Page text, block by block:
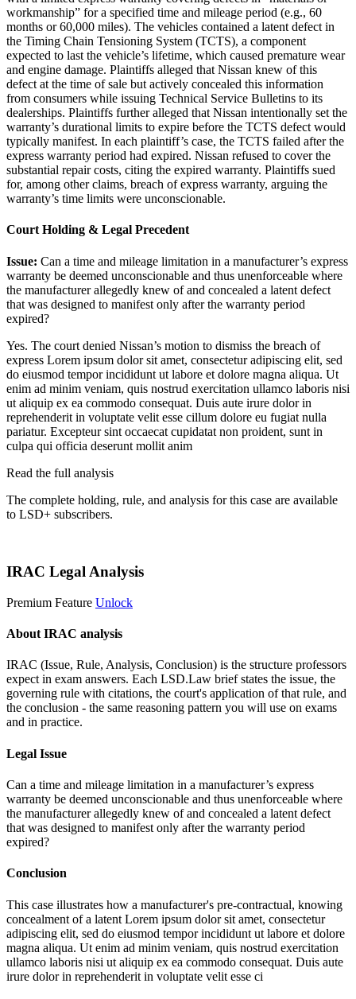
workmanship” for a specified time and mileage period (e.g., 60
months or 60,000 miles). The vehicles contained a latent defect in
the Timing Chain Tensioning System (TCTS), a component
expected to last the vehicle’s lifetime, which caused premature wear
and engine damage. Plaintiffs alleged that Nissan knew of this
defect at the time of sale but actively concealed this information
from consumers while issuing Technical Service Bulletins to its
dealerships. Plaintiffs further alleged that Nissan intentionally set the
warranty’s durational limits to expire before the TCTS defect would
typically manifest. In each plaintiff’s case, the TCTS failed after the
express warranty period had expired. Nissan refused to cover the
substantial repair costs, citing the expired warranty. Plaintiffs sued
for, among other claims, breach of express warranty, arguing the
warranty’s time limits were unconscionable.
Court Holding & Legal Precedent
Issue: Can a time and mileage limitation in a manufacturer’s express
warranty be deemed unconscionable and thus unenforceable where
the manufacturer allegedly knew of and concealed a latent defect
that was designed to manifest only after the warranty period
expired?
Yes. The court denied Nissan’s motion to dismiss the breach of
express Lorem ipsum dolor sit amet, consectetur adipiscing elit, sed
do eiusmod tempor incididunt ut labore et dolore magna aliqua. Ut
enim ad minim veniam, quis nostrud exercitation ullamco laboris nisi
ut aliquip ex ea commodo consequat. Duis aute irure dolor in
reprehenderit in voluptate velit esse cillum dolore eu fugiat nulla
pariatur. Excepteur sint occaecat cupidatat non proident, sunt in
culpa qui officia deserunt mollit anim
Read the full analysis
The complete holding, rule, and analysis for this case are available
to LSD+ subscribers.
IRAC Legal Analysis
Premium Feature Unlock
About IRAC analysis
IRAC (Issue, Rule, Analysis, Conclusion) is the structure professors
expect in exam answers. Each LSD.Law brief states the issue, the
governing rule with citations, the court's application of that rule, and
the conclusion - the same reasoning pattern you will use on exams
and in practice.
Legal Issue
Can a time and mileage limitation in a manufacturer’s express
warranty be deemed unconscionable and thus unenforceable where
the manufacturer allegedly knew of and concealed a latent defect
that was designed to manifest only after the warranty period
expired?
Conclusion
This case illustrates how a manufacturer's pre-contractual, knowing
concealment of a latent Lorem ipsum dolor sit amet, consectetur
adipiscing elit, sed do eiusmod tempor incididunt ut labore et dolore
magna aliqua. Ut enim ad minim veniam, quis nostrud exercitation
ullamco laboris nisi ut aliquip ex ea commodo consequat. Duis aute
irure dolor in reprehenderit in voluptate velit esse ci